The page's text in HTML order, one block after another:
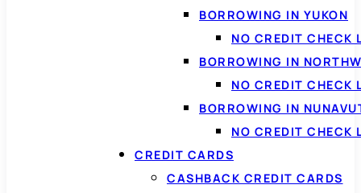
BORROWING IN YUKON
NO CREDIT CHECK
BORROWING IN
NO CREDIT CHECK
BORROWING IN
NO CREDIT CHECK
CREDIT CARDS
CASHBACK CREDIT CARDS